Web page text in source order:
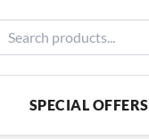
products...
SPECIAL OFFERS